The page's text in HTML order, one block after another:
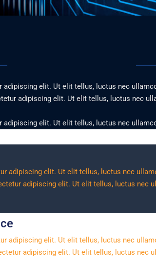
elit. Ut elit tellus, luctus nec
adipiscing elit. Ut elit tellus, luctus nec
elit. Ut elit tellus, luctus nec
adipiscing elit. Ut elit tellus, luctus nec
adipiscing elit. Ut elit tellus, luctus nec
adipiscing elit. Ut elit tellus, luctus nec
adipiscing elit. Ut elit tellus, luctus nec